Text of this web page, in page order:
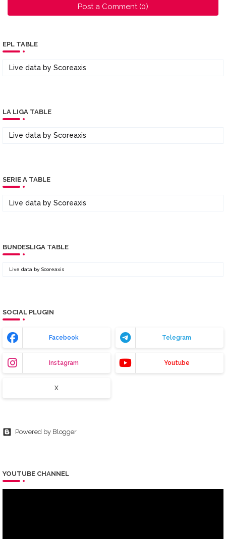
Post a Comment (0)
EPL TABLE
Live data by Scoreaxis
LA LIGA TABLE
Live data by Scoreaxis
SERIE A TABLE
Live data by Scoreaxis
BUNDESLIGA TABLE
Live data by Scoreaxis
SOCIAL PLUGIN
Facebook Telegram
Instagram Youtube
X
Powered by Blogger
YOUTUBE CHANNEL